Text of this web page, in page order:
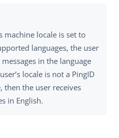
machine locale is set to
languages, the user
in the language
locale is not a PingID
then the user receives
in English.